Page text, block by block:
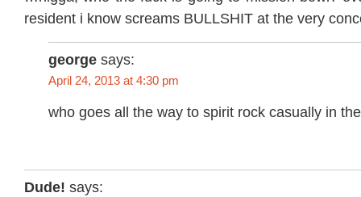
resident i know screams BULLSHIT at the very
george says:
April 24, 2013 at 4:30 pm
who goes all the way to spirit rock casually in
Dude! says: